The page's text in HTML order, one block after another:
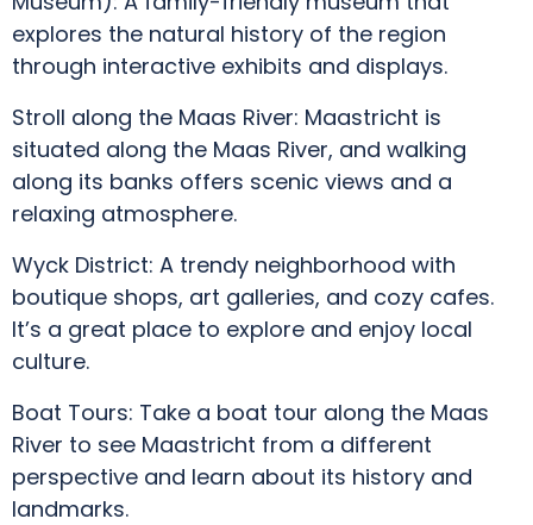
explores the natural history of the region
through interactive exhibits and displays.
Stroll along the Maas River: Maastricht is
situated along the Maas River, and walking
along its banks offers scenic views and a
relaxing atmosphere.
Wyck District: A trendy neighborhood with
boutique shops, art galleries, and cozy cafes.
It’s a great place to explore and enjoy local
culture.
Boat Tours: Take a boat tour along the Maas
River to see Maastricht from a different
perspective and learn about its history and
landmarks.